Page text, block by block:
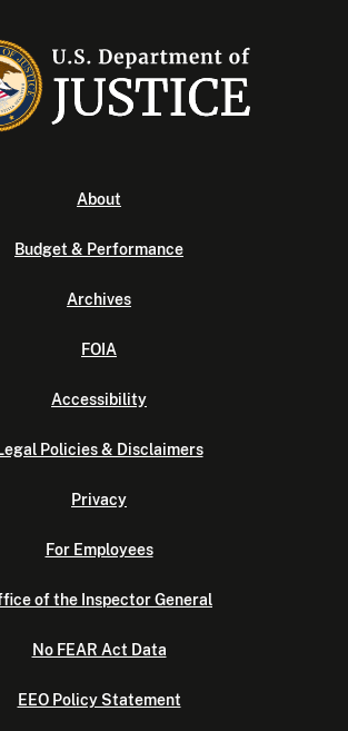
About
Budget & Performance
Archives
FOIA
Accessibility
Legal Policies & Disclaimers
Privacy
For Employees
of the Inspector General
No FEAR Act Data
EEO Policy Statement